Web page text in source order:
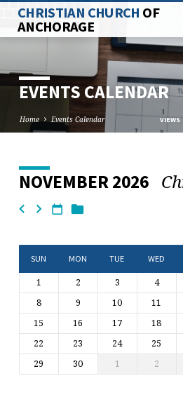
CHRISTIAN CHURCH OF
ANCHORAGE
EVENTS CALENDAR
Home Events Calendar VIEWS
EVENTS
CALENDAR
NOVEMBER 2026
SUN MON TUE WED
1 2 3 4
8
9 10 11
15
16 17 18
22
23 24 25
29
30 1 2